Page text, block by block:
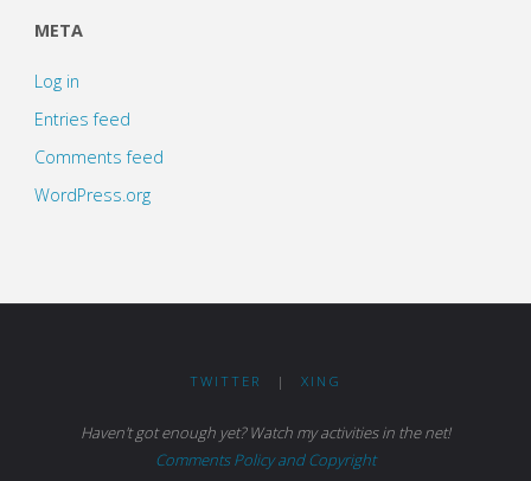
META
Log in
Entries feed
Comments feed
WordPress.org
TWITTER | XING
Haven't got enough yet? Watch my activities in the net!
Comments Policy and Copyright